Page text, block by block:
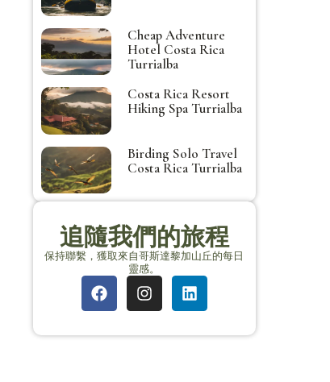
Cheap Adventure
Hotel Costa Rica
Turrialba
Costa Rica Resort
Hiking Spa Turrialba
Birding Solo Travel
Costa Rica Turrialba
追隨我們的旅程
保持聯繫，獲取來自哥斯達黎加山丘的每日
靈感。